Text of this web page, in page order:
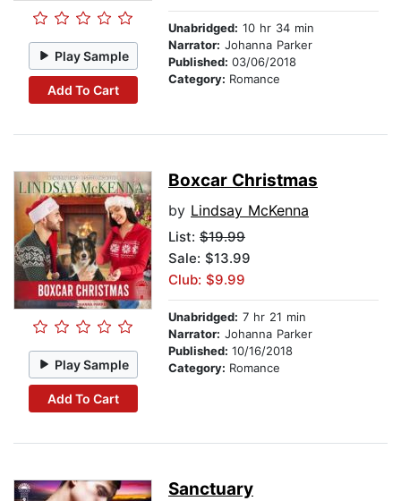
Play Sample
Add To Cart
Unabridged: 10 hr 34 min
Narrator: Johanna Parker
Published: 03/06/2018
Category: Romance
Play Sample
Add To Cart
Boxcar Christmas
by Lindsay McKenna
List: $19.99
Sale: $13.99
Club: $9.99
Unabridged: 7 hr 21 min
Narrator: Johanna Parker
Published: 10/16/2018
Category: Romance
Sanctuary